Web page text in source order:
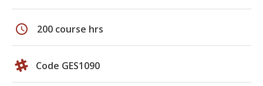
schedule 200 course hrs
Code GES1090